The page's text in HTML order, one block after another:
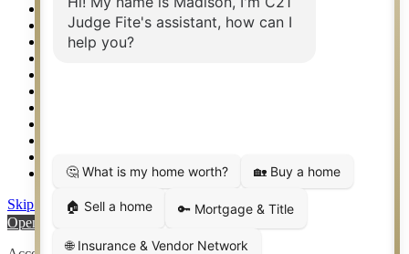
Relocation & Business Development
Rockwall TX Real Estate
Setup 2FA
Weatherford TX Real Estate
Skip to content
Open toolbar